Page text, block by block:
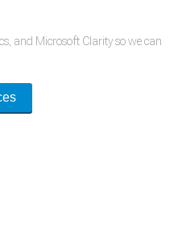
and Microsoft Clarity so we can